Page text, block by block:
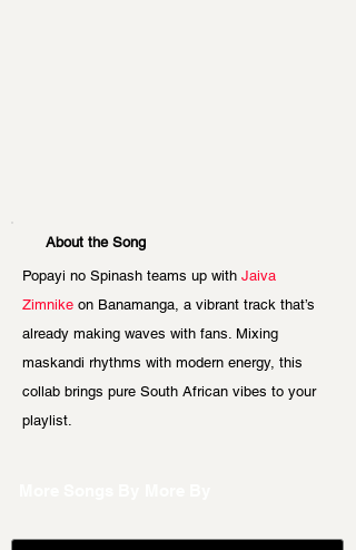
About the Song
Popayi no Spinash teams up with Jaiva
Zimnike on Banamanga, a vibrant track that’s
already making waves with fans. Mixing
maskandi rhythms with modern energy, this
collab brings pure South African vibes to your
playlist.